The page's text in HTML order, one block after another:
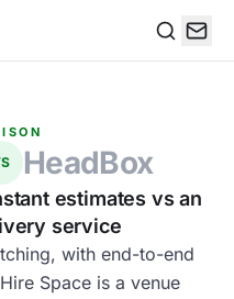
HeadBox
estimates vs an
service
with end-to-end
Space is a venue